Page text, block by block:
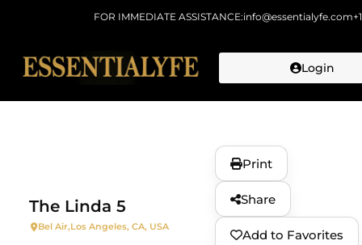
FOR IMMEDIATE ASSISTANCE:info@essentialyfe.com
Login
The Linda 5
Bel Air,Los Angeles, CA, USA
Print
Share
Add to Favorites